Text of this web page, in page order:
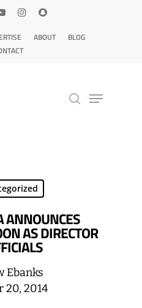
ABOUT
BLOG
ANNOUNCES
AS DIRECTOR
Ebanks
20, 2014